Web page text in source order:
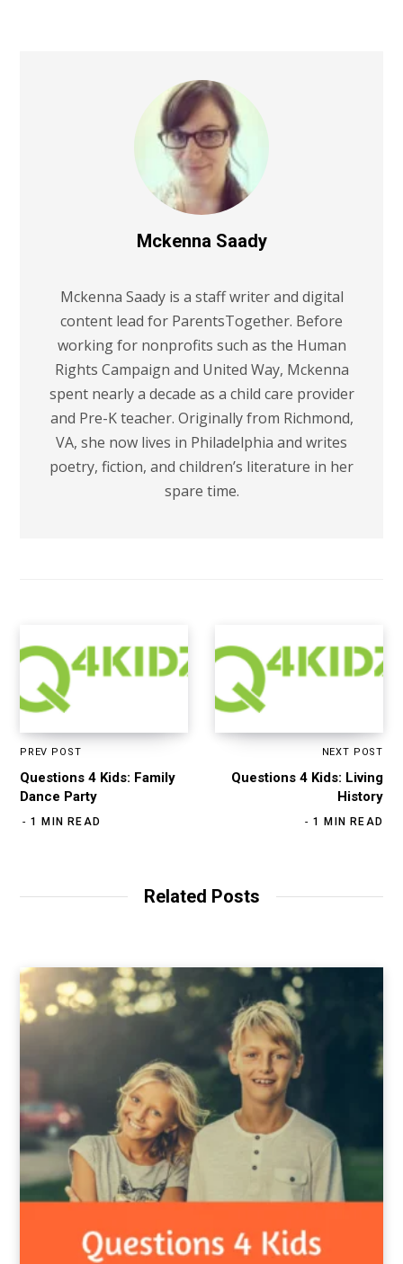
Mckenna Saady
Mckenna Saady is a staff writer and digital
content lead for ParentsTogether. Before
working for nonprofits such as the Human
Rights Campaign and United Way, Mckenna
spent nearly a decade as a child care provider
and Pre-K teacher. Originally from Richmond,
VA, she now lives in Philadelphia and writes
poetry, fiction, and children’s literature in her
spare time.
PREV POST
Questions 4 Kids: Family
Dance Party
1 MIN READ
NEXT POST
Questions 4 Kids: Living
History
1 MIN READ
Related Posts